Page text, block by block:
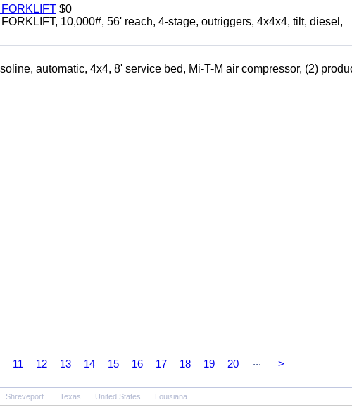
$0
10,000#, 56' reach, 4-stage, outriggers, 4x4x4, tilt, diesel,
automatic, 4x4, 8' service bed, Mi-T-M air compressor, (2)
11 12 13 14 15 16 17 18 19 20 ... >
Shreveport Texas United States Louisiana